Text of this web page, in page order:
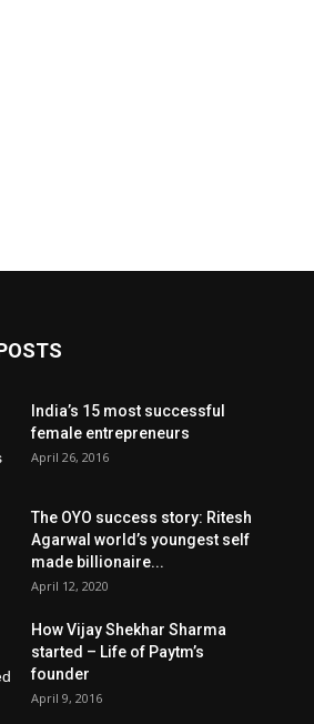
India’s 15 most successful
female entrepreneurs
April 26, 2016
The OYO success story: Ritesh
Agarwal world’s youngest self
made billionaire...
April 12, 2020
How Vijay Shekhar Sharma
started – Life of Paytm’s
founder
April 9, 2016